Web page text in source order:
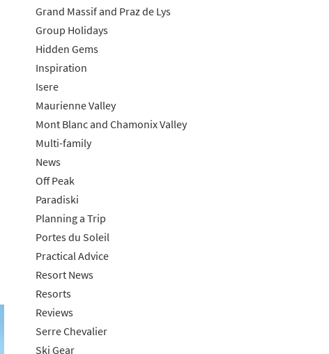
Grand Massif and Praz de Lys
Group Holidays
Hidden Gems
Inspiration
Isere
Maurienne Valley
Mont Blanc and Chamonix Valley
Multi-family
News
Off Peak
Paradiski
Planning a Trip
Portes du Soleil
Practical Advice
Resort News
Resorts
Reviews
Serre Chevalier
Ski Gear